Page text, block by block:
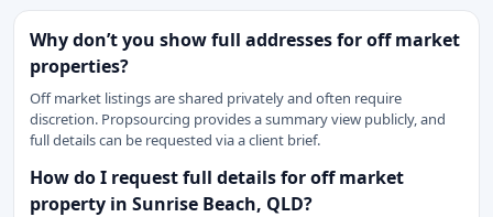
Why don’t you show full addresses for off market
properties?
Off market listings are shared privately and often require
discretion. Propsourcing provides a summary view publicly, and
full details can be requested via a client brief.
How do I request full details for off market
property in Sunrise Beach, QLD?